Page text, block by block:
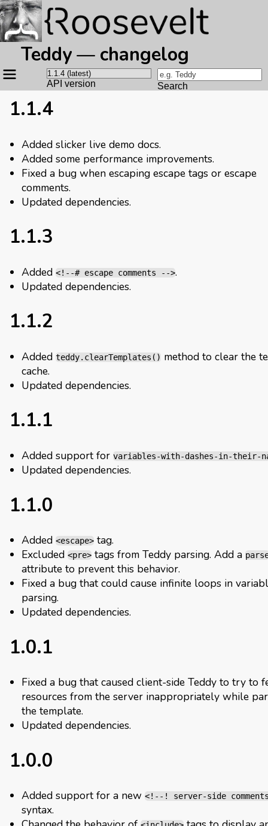
Teddy — changelog
API version Search
Site
navigation
1.1.4
Added slicker live demo docs.
Added some performance improvements.
Fixed a bug when escaping escape tags or escape
comments.
Updated dependencies.
1.1.3
Added <!--# escape comments -->.
Updated dependencies.
1.1.2
Added teddy.clearTemplates() method to clear the
cache.
Updated dependencies.
1.1.1
Added support for variables-with-dashes-in-their-
Updated dependencies.
1.1.0
Added <escape> tag.
Excluded <pre> tags from Teddy parsing. Add a
attribute to prevent this behavior.
Fixed a bug that could cause infinite loops in
parsing.
Updated dependencies.
1.0.1
Fixed a bug that caused client-side Teddy to try to
resources from the server inappropriately while
the template.
Updated dependencies.
1.0.0
Added support for a new <!--! server-side
syntax.